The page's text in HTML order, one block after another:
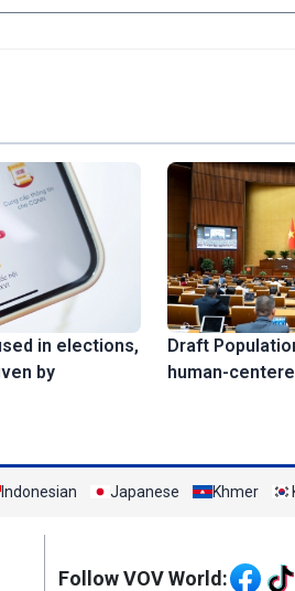
in elections,
by
Draft
human-
Indonesian Japanese Khmer
Mạng xã hội
Follow VOV World: